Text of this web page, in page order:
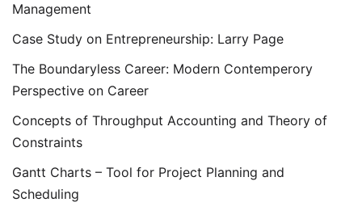
Management
Case Study on Entrepreneurship: Larry Page
The Boundaryless Career: Modern Contemperory
Perspective on Career
Concepts of Throughput Accounting and Theory of
Constraints
Gantt Charts – Tool for Project Planning and
Scheduling